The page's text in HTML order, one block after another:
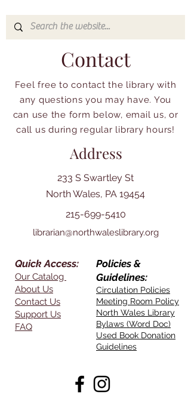
Contact
Feel free to contact the library with
any questions you may have. You
can use the form below, email us, or
call us during regular library hours!
Address
233 S Swartley St
North Wales, PA 19454
215-699-5410
librarian@northwaleslibrary.org
Quick Access:
Our Catalog
About Us
Contact Us
Support Us
FAQ
Policies &
Guidelines:
Circulation Policies
Meeting Room Policy
North Wales Library
Bylaws (Word Doc)
Used Book Donation
Guidelines